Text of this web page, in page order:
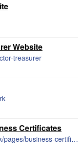
Website
treasurer
Certificates
http://www.town.rehoboth.ma.us/town-clerk/pages/business-certificates